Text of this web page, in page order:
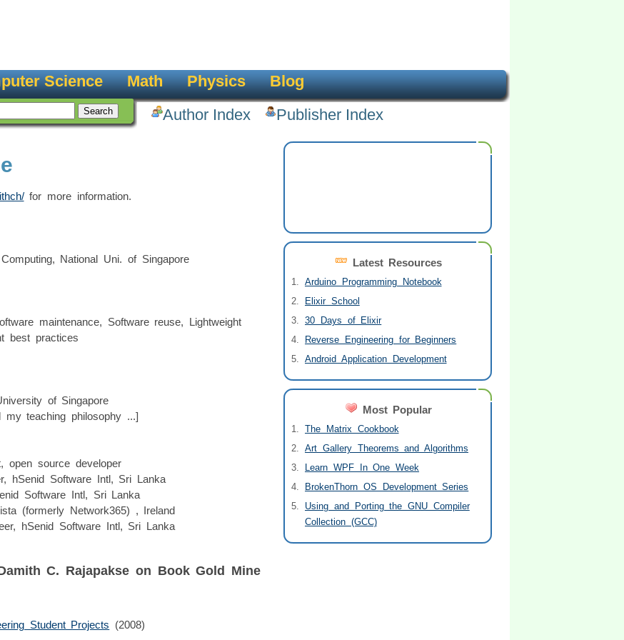
Science Math Physics
Blog
Author Index
Publisher Index
Latest Resources
Arduino Programming Notebook
Elixir School
30 Days of Elixir
Reverse Engineering for Beginners
Android Application Development
Most Popular
The Matrix Cookbook
Art Gallery Theorems and Algorithms
Learn WPF In One Week
BrokenThorn OS Development Series
Using and Porting the GNU Compiler
Collection (GCC)
for more information.
National Uni. of Singapore
maintenance, Software reuse, Lightweight
best practices
of Singapore
teaching philosophy ...]
open source developer
hSenid Software Intl, Sri Lanka
Software Intl, Sri Lanka
(formerly Network365) , Ireland
hSenid Software Intl, Sri Lanka
C. Rajapakse on Book Gold Mine
Student Projects (2008)